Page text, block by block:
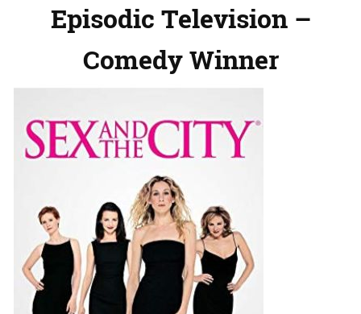
Episodic Television –
Comedy Winner